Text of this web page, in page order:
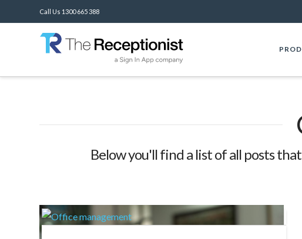
Call Us 1300 665 388
Below you'll find a list of all posts